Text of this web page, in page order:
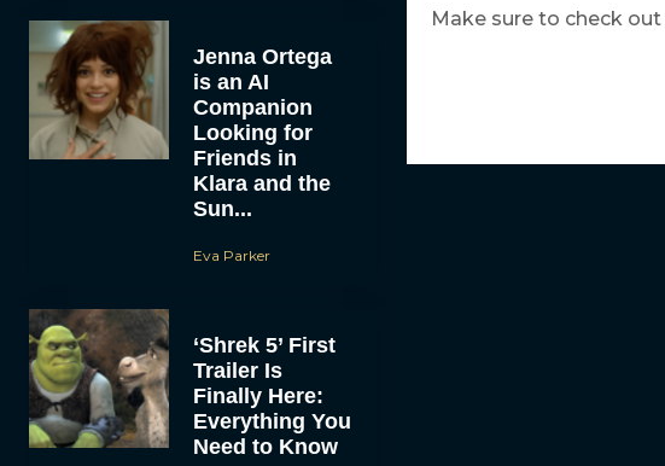
Jenna Ortega
is an AI
Companion
Looking for
Friends in
Klara and the
Sun...
Eva Parker
‘Shrek 5’ First
Trailer Is
Finally Here:
Everything You
Need to Know
Make sure to check out